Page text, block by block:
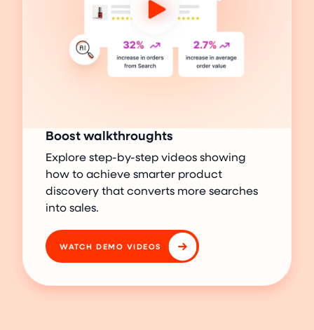
Boost walkthroughts
Explore step-by-step videos showing
how to achieve smarter product
discovery that converts more searches
into sales.
WATCH DEMO VIDEOS